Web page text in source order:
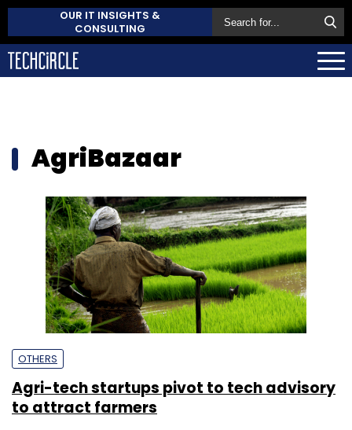
OUR IT INSIGHTS &
CONSULTING
AgriBazaar
OTHERS
Agri-tech startups pivot to tech advisory
to attract farmers